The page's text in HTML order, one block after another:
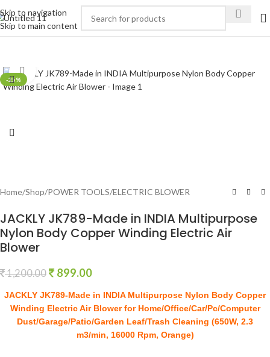
Skip to navigation
Skip to main content
-25%
Click to enlarge
Home/Shop/POWER TOOLS/ELECTRIC BLOWER
JACKLY JK789-Made in INDIA Multipurpose
Nylon Body Copper Winding Electric Air
Blower
1,200.00 899.00
JACKLY JK789-Made in INDIA Multipurpose Nylon Body Copper
Winding Electric Air Blower for Home/Office/Car/Pc/Computer
Dust/Garage/Patio/Garden Leaf/Trash Cleaning (650W, 2.3
m3/min, 16000 Rpm, Orange)